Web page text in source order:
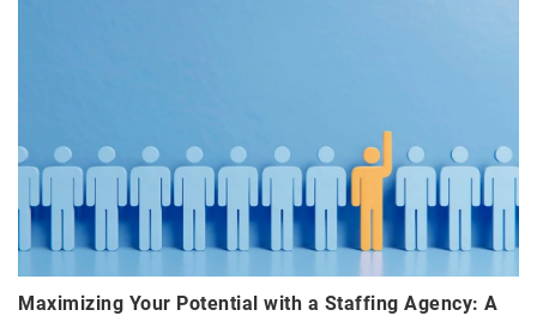
Maximizing Your Potential with a Staffing Agency: A